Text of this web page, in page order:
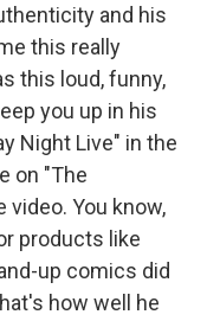
and his
this really
this loud, funny,
you up in his
Night Live" in the
on "The
video. You know,
products like
up comics did
how well he